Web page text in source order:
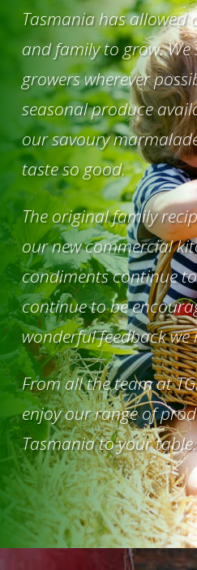
Tasmania has allowed
and family to grow.
growers wherever
seasonal produce
our savoury
taste so good.
The original family
our new commercial
condiments continue
continue to be
wonderful feedback we
From all the team at
enjoy our range of
Tasmania to your table.